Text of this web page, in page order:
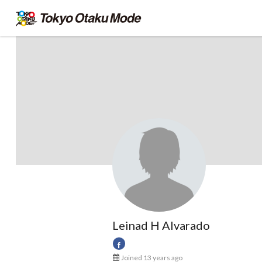
Leinad H Alvarado
Joined 13 years ago